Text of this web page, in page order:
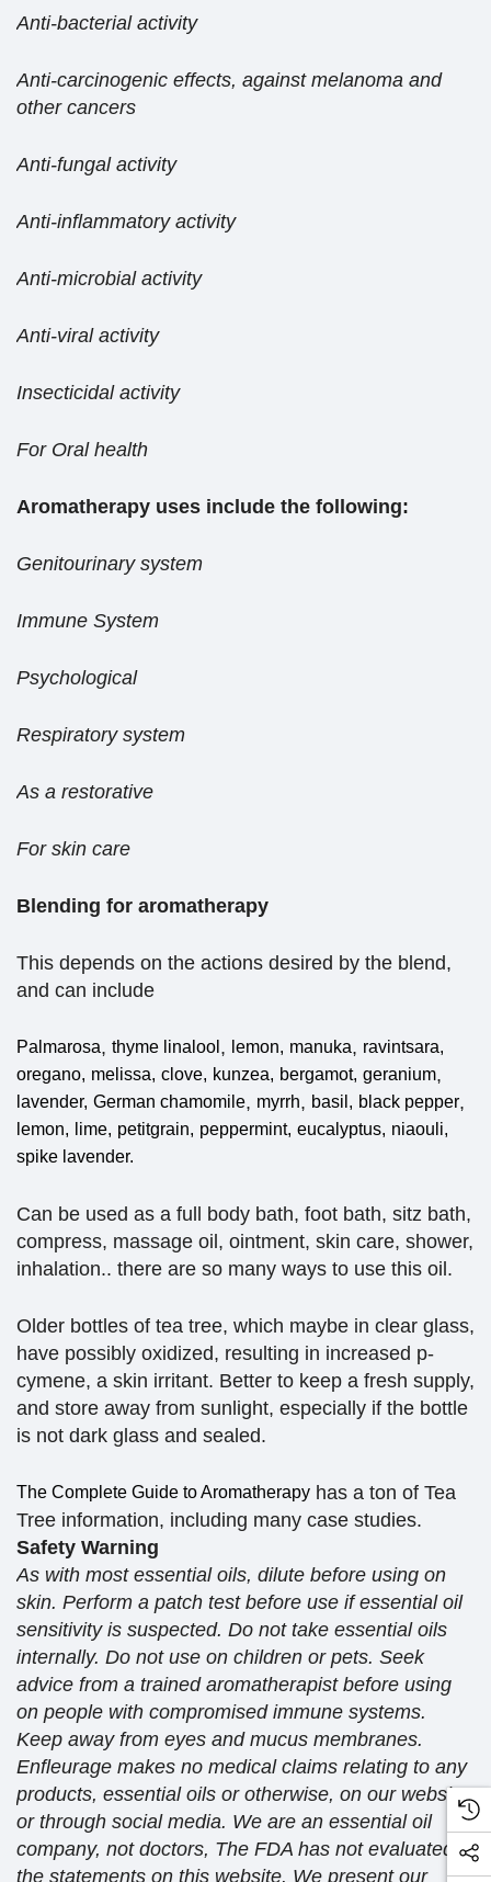
Anti-bacterial activity
Anti-carcinogenic effects, against melanoma and
other cancers
Anti-fungal activity
Anti-inflammatory activity
Anti-microbial activity
Anti-viral activity
Insecticidal activity
For Oral health
Aromatherapy uses include the following:
Genitourinary system
Immune System
Psychological
Respiratory system
As a restorative
For skin care
Blending for aromatherapy
This depends on the actions desired by the blend,
and can include
Palmarosa, thyme linalool , lemon, manuka, ravintsara,
oregano, melissa, clove, kunzea, bergamot, geranium,
lavender, German chamomile, myrrh, basil, black pepper,
lemon, lime, petitgrain, peppermint, eucalyptus, niaouli,
spike lavender.
Can be used as a full body bath, foot bath, sitz bath,
compress, massage oil, ointment, skin care, shower,
inhalation.. there are so many ways to use this oil.
Older bottles of tea tree, which maybe in clear glass,
have possibly oxidized, resulting in increased p-
cymene, a skin irritant. Better to keep a fresh supply,
and store away from sunlight, especially if the bottle
is not dark glass and sealed.
The Complete Guide to Aromatherapy has a ton of Tea
Tree information, including many case studies.
Safety Warning
As with most essential oils, dilute before using on
skin. Perform a patch test before use if essential oil
sensitivity is suspected. Do not take essential oils
internally. Do not use on children or pets. Seek
advice from a trained aromatherapist before using
on people with compromised immune systems.
Keep away from eyes and mucus membranes.
Enfleurage makes no medical claims relating to any
products, essential oils or otherwise, on our website
or through social media. We are an essential oil
company, not doctors, The FDA has not evaluated
the statements on this website. We present our